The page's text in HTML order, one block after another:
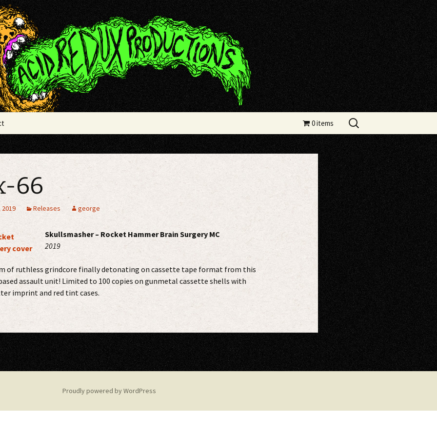
Productions
0 items
Search
for:
66
Releases george
Skullsmasher – Rocket Hammer Brain Surgery MC
2019
of ruthless grindcore finally detonating on cassette tape format from this
assault unit! Limited to 100 copies on gunmetal cassette shells with
imprint and red tint cases.
Proudly powered by WordPress